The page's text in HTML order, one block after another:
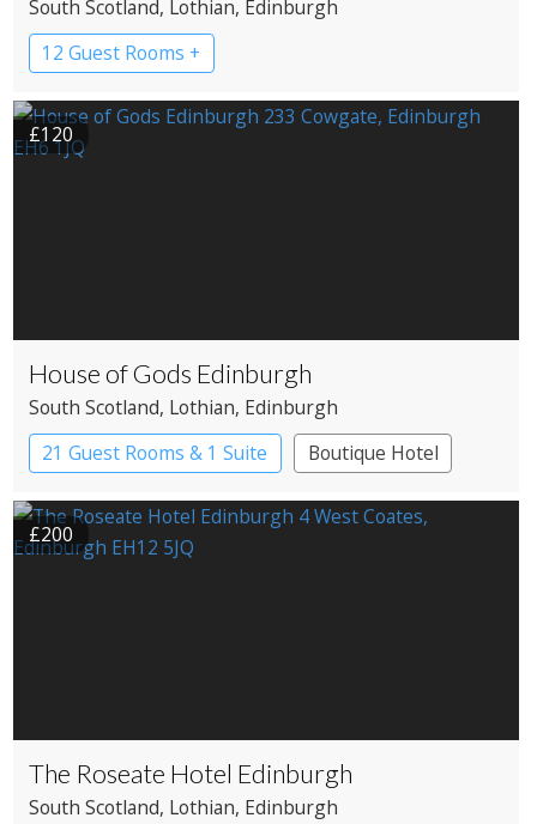
South Scotland, Lothian, Edinburgh
12 Guest Rooms +
£120
House of Gods Edinburgh
South Scotland, Lothian, Edinburgh
21 Guest Rooms & 1 Suite
Boutique Hotel
£200
The Roseate Hotel Edinburgh
South Scotland, Lothian, Edinburgh